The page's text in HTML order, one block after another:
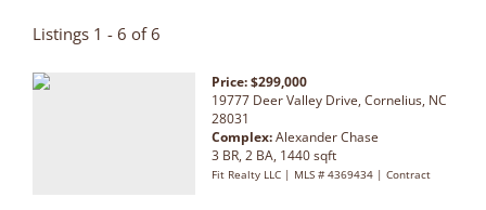
Listings 1 - 6 of 6
Price: $299,000
19777 Deer Valley Drive, Cornelius, NC
28031
Complex:Alexander Chase
3 BR, 2 BA, 1440 sqft
Fit Realty LLC | MLS # 4369434 | Contract